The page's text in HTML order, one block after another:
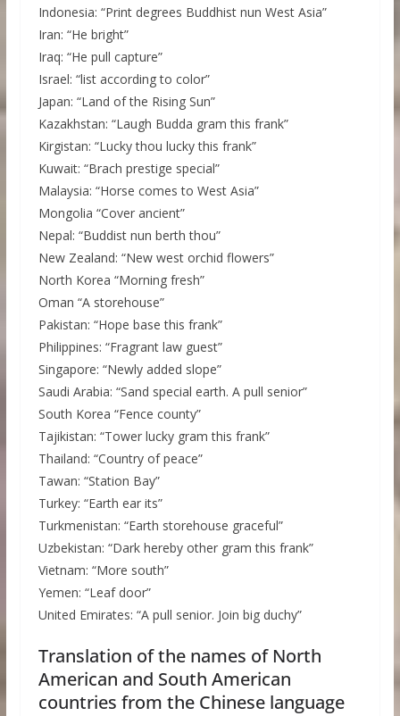
Indonesia: “Print degrees Buddhist nun West Asia”
Iran: “He bright”
Iraq: “He pull capture”
Israel: “list according to color”
Japan: “Land of the Rising Sun”
Kazakhstan: “Laugh Budda gram this frank”
Kirgistan: “Lucky thou lucky this frank”
Kuwait: “Brach prestige special”
Malaysia: “Horse comes to West Asia”
Mongolia “Cover ancient”
Nepal: “Buddist nun berth thou”
New Zealand: “New west orchid flowers”
North Korea “Morning fresh”
Oman “A storehouse”
Pakistan: “Hope base this frank”
Philippines: “Fragrant law guest”
Singapore: “Newly added slope”
Saudi Arabia: “Sand special earth. A pull senior”
South Korea “Fence county”
Tajikistan: “Tower lucky gram this frank”
Thailand: “Country of peace”
Tawan: “Station Bay”
Turkey: “Earth ear its”
Turkmenistan: “Earth storehouse graceful”
Uzbekistan: “Dark hereby other gram this frank”
Vietnam: “More south”
Yemen: “Leaf door”
United Emirates: “A pull senior. Join big duchy”
Translation of the names of North
American and South American
countries from the Chinese language